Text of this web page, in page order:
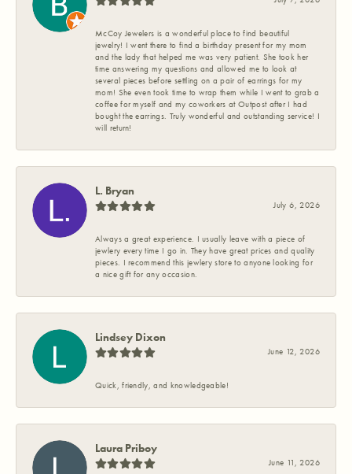
McCoy Jewelers is a wonderful place to find beautiful
jewelry! I went there to find a birthday present for my mom
and the lady that helped me was very patient. She took her
time answering my questions and allowed me to look at
several pieces before settling on a pair of earrings for my
mom! She even took time to wrap them while I went to grab a
coffee for myself and my coworkers at Outpost after I had
bought the earrings. Truly wonderful and outstanding service! I
will return!
L. Bryan
July 6, 2026
Always a great experience. I usually leave with a piece of
jewlery every time I go in. They have great prices and quality
pieces. I recommend this jewlery store to anyone looking for
a nice gift for any occasion.
Lindsey Dixon
June 12, 2026
Quick, friendly, and knowledgeable!
Laura Priboy
June 11, 2026